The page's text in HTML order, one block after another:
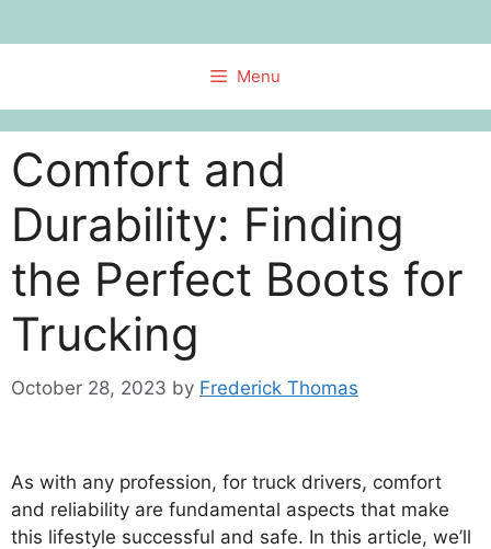
to
Menu
Comfort and
Durability: Finding
the Perfect Boots for
Trucking
October 28, 2023 by Frederick Thomas
As with any profession, for truck drivers, comfort
and reliability are fundamental aspects that make
this lifestyle successful and safe. In this article, we’ll